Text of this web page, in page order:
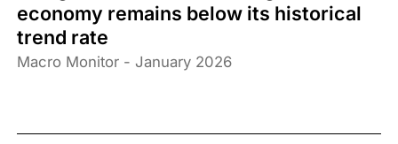
economy remains below its historical
trend rate
Macro Monitor - January 2026